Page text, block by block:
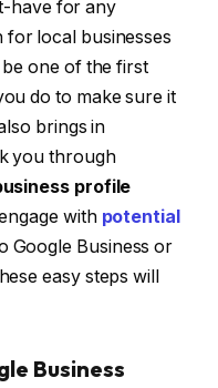
have for any
for local businesses
one of the first
do to make sure it
brings in
you through
profile
with potential
Google Business or
easy steps will
Business